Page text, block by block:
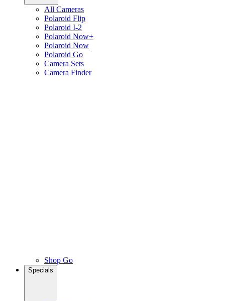
All Cameras
Polaroid Flip
Polaroid I-2
Polaroid Now+
Polaroid Now
Polaroid Go
Camera Sets
Camera Finder
Shop Go
Specials